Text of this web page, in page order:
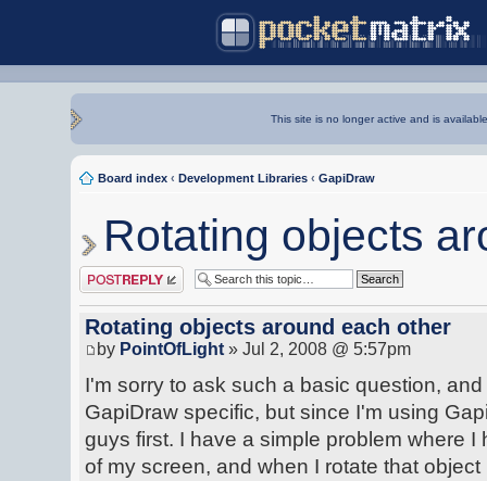
This site is no longer active and is
Board index ‹ Development Libraries ‹ GapiDraw
Rotating objects
Post a reply
Rotating objects around each other
by PointOfLight » Jul 2, 2008 @ 5:57pm
I'm sorry to ask such a basic question,
GapiDraw specific, but since I'm using
guys first. I have a simple problem where
of my screen, and when I rotate that